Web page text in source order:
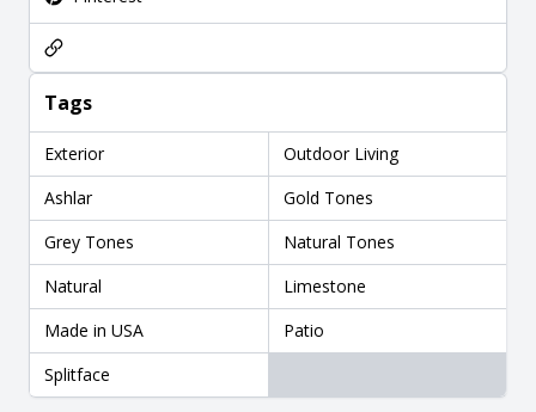
Tags
Exterior
Outdoor Living
Ashlar
Gold Tones
Grey Tones
Natural Tones
Natural
Limestone
Made in USA
Patio
Splitface